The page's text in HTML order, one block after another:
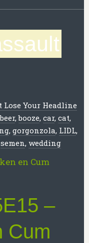
Lose Your Headline
beer,booze, car, cat,
, gorgonzola, LIDL,
semen, wedding
–
Cum